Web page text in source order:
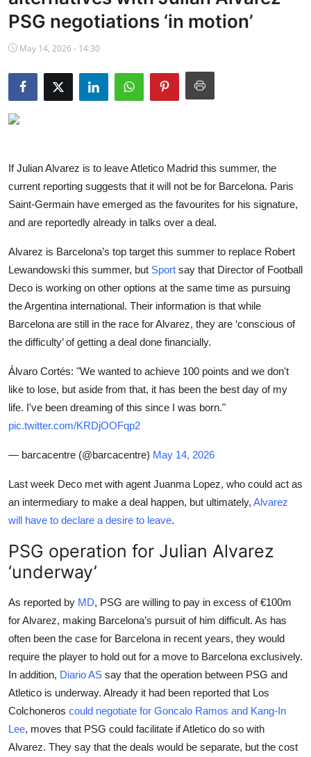
NBA News
PSG negotiations ‘in motion’
May 14, 2026 - 14:30
If Julian Alvarez is to leave Atletico Madrid this summer, the
current reporting suggests that it will not be for Barcelona. Paris
Saint-Germain have emerged as the favourites for his signature,
and are reportedly already in talks over a deal.
Alvarez is Barcelona’s top target this summer to replace Robert
Lewandowski this summer, but Sport say that Director of Football
Deco is working on other options at the same time as pursuing
the Argentina international. Their information is that while
Barcelona are still in the race for Alvarez, they are ‘conscious of
the difficulty’ of getting a deal done financially.
Álvaro Cortés: "We wanted to achieve 100 points and we don't
like to lose, but aside from that, it has been the best day of my
life. I've been dreaming of this since I was born."
pic.twitter.com/KRDjOOFqp2
— barcacentre (@barcacentre) May 14, 2026
Last week Deco met with agent Juanma Lopez, who could act as
an intermediary to make a deal happen, but ultimately, Alvarez
will have to declare a desire to leave.
PSG operation for Julian Alvarez
‘underway’
As reported by MD, PSG are willing to pay in excess of €100m
for Alvarez, making Barcelona’s pursuit of him difficult. As has
often been the case for Barcelona in recent years, they would
require the player to hold out for a move to Barcelona exclusively.
In addition, Diario AS say that the operation between PSG and
Atletico is underway. Already it had been reported that Los
Colchoneros could negotiate for Goncalo Ramos and Kang-In
Lee, moves that PSG could facilitate if Atletico do so with
Alvarez. They say that the deals would be separate, but the cost